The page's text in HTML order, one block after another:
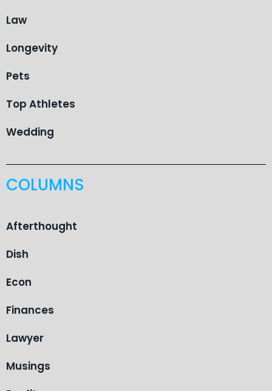
Law
Longevity
Pets
Top Athletes
Wedding
COLUMNS
Afterthought
Dish
Econ
Finances
Lawyer
Musings